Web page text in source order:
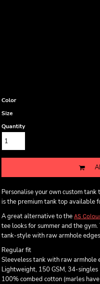
Color
Size
Quantity
Personalise your own custom tank
is the premium tank top available
A great alternative to the AS
tee looks for summer and the
tank-style with raw armhole
Regular fit
Sleeveless tank with raw armhole
Lightweight, 150 GSM, 34-singles
100% combed cotton (marles